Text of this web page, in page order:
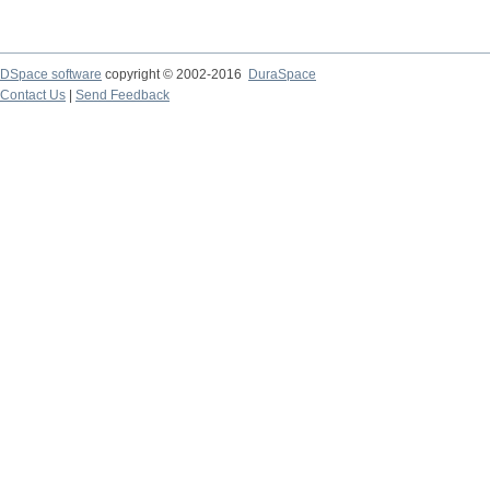
DSpace software copyright © 2002-2016
DuraSpace
Contact Us
Send Feedback